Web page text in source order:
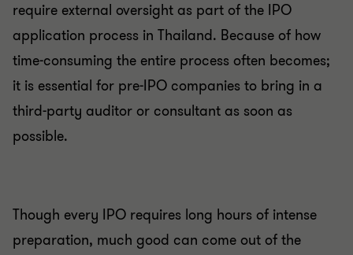
require external oversight as part of the IPO
application process in Thailand. Because of how
time-consuming the entire process often becomes;
it is essential for pre-IPO companies to bring in a
third-party auditor or consultant as soon as
possible.
Though every IPO requires long hours of intense
preparation, much good can come out of the